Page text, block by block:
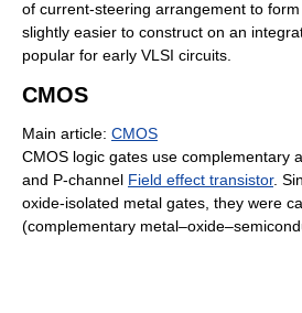
of current-steering arrangement to
slightly easier to construct on an
popular for early VLSI circuits.
CMOS
Main article: CMOS
CMOS logic gates use complementary
and P-channel Field effect transistor.
oxide-isolated metal gates, they were
(complementary